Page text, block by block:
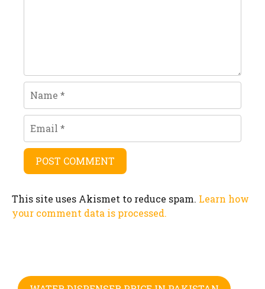
This site uses Akismet to reduce spam. Learn how
your comment data is processed.